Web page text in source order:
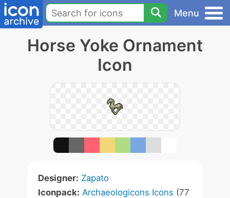
Menu
Horse Yoke Ornament
Icon
Designer: Zapato
Iconpack: Archaeologicons Icons (77